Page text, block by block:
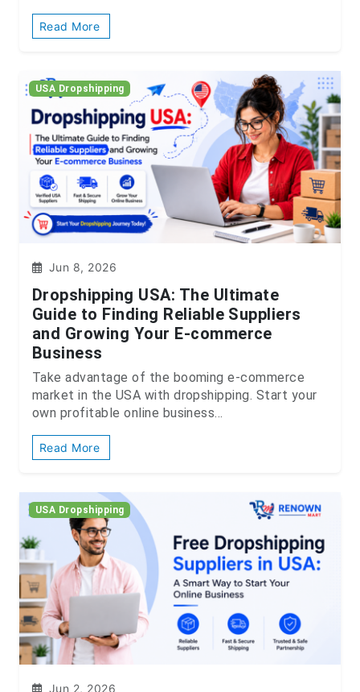
Read More
USA Dropshipping
Jun 8, 2026
Dropshipping USA: The Ultimate
Guide to Finding Reliable Suppliers
and Growing Your E-commerce
Business
Take advantage of the booming e-commerce
market in the USA with dropshipping. Start your
own profitable online business...
Read More
USA Dropshipping
Jun 2, 2026